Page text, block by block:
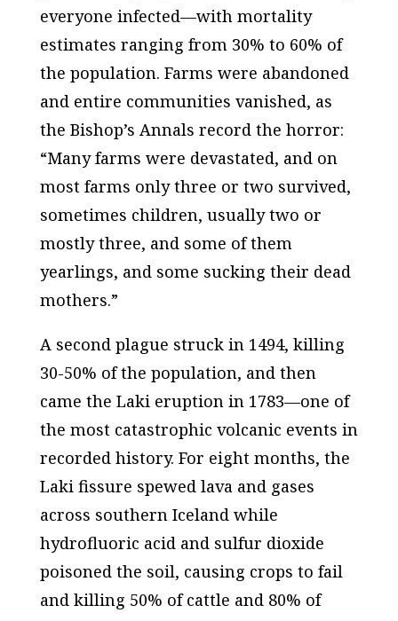
everyone infected—with mortality
estimates ranging from 30% to 60% of
the population. Farms were abandoned
and entire communities vanished, as
the Bishop’s Annals record the horror:
“Many farms were devastated, and on
most farms only three or two survived,
sometimes children, usually two or
mostly three, and some of them
yearlings, and some sucking their dead
mothers.”
A second plague struck in 1494, killing
30-50% of the population, and then
came the Laki eruption in 1783—one of
the most catastrophic volcanic events in
recorded history. For eight months, the
Laki fissure spewed lava and gases
across southern Iceland while
hydrofluoric acid and sulfur dioxide
poisoned the soil, causing crops to fail
and killing 50% of cattle and 80% of